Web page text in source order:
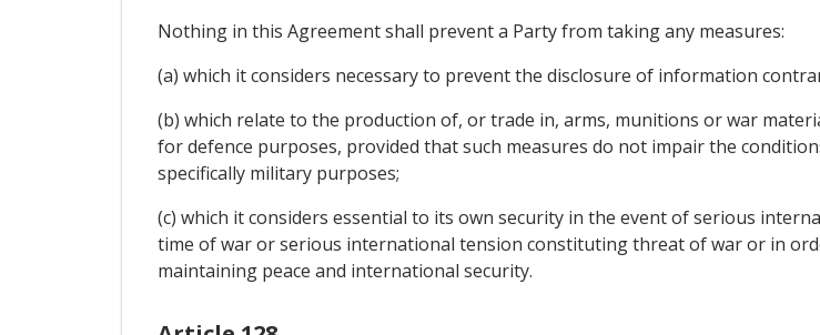
Nothing in this Agreement shall prevent a Party from taking any measures:
(a) which it considers necessary to prevent the disclosure of information
(b) which relate to the production of, or trade in, arms, munitions or war
for defence purposes, provided that such measures do not impair the
specifically military purposes;
(c) which it considers essential to its own security in the event of serious
time of war or serious international tension constituting threat of war or in
maintaining peace and international security.